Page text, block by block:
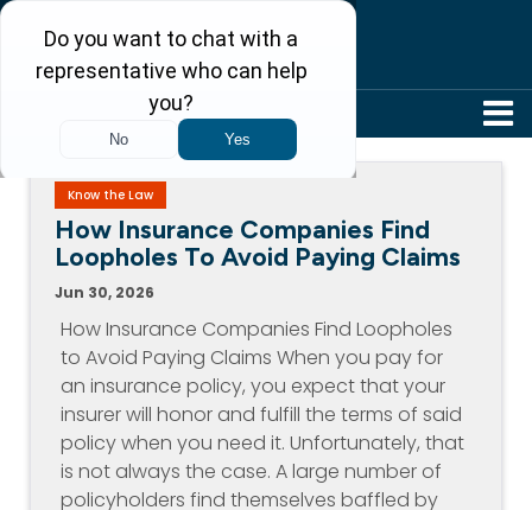
Know the Law
How Insurance Companies Find
Loopholes To Avoid Paying Claims
Jun 30, 2026
How Insurance Companies Find Loopholes
to Avoid Paying Claims When you pay for
an insurance policy, you expect that your
insurer will honor and fulfill the terms of said
policy when you need it. Unfortunately, that
is not always the case. A large number of
policyholders find themselves baffled by